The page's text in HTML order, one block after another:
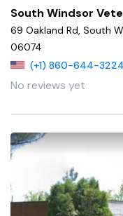
South Windsor
69 Oakland Rd, South
06074
(+1) 860-644-3224
No reviews yet